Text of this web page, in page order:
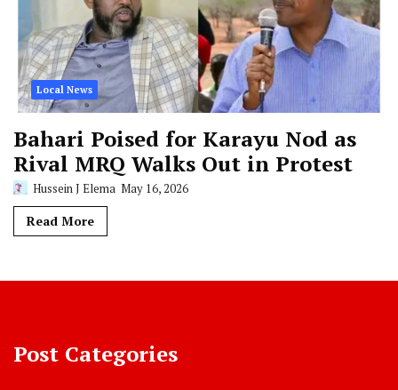
Local News
Bahari Poised for Karayu Nod as
Rival MRQ Walks Out in Protest
Hussein J Elema May 16, 2026
Read More
Post Categories